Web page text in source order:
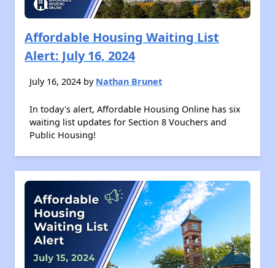
Affordable Housing Waiting List
Alert: July 16, 2024
July 16, 2024 by Nathan Brunet
In today's alert, Affordable Housing Online has six
waiting list updates for Section 8 Vouchers and
Public Housing!